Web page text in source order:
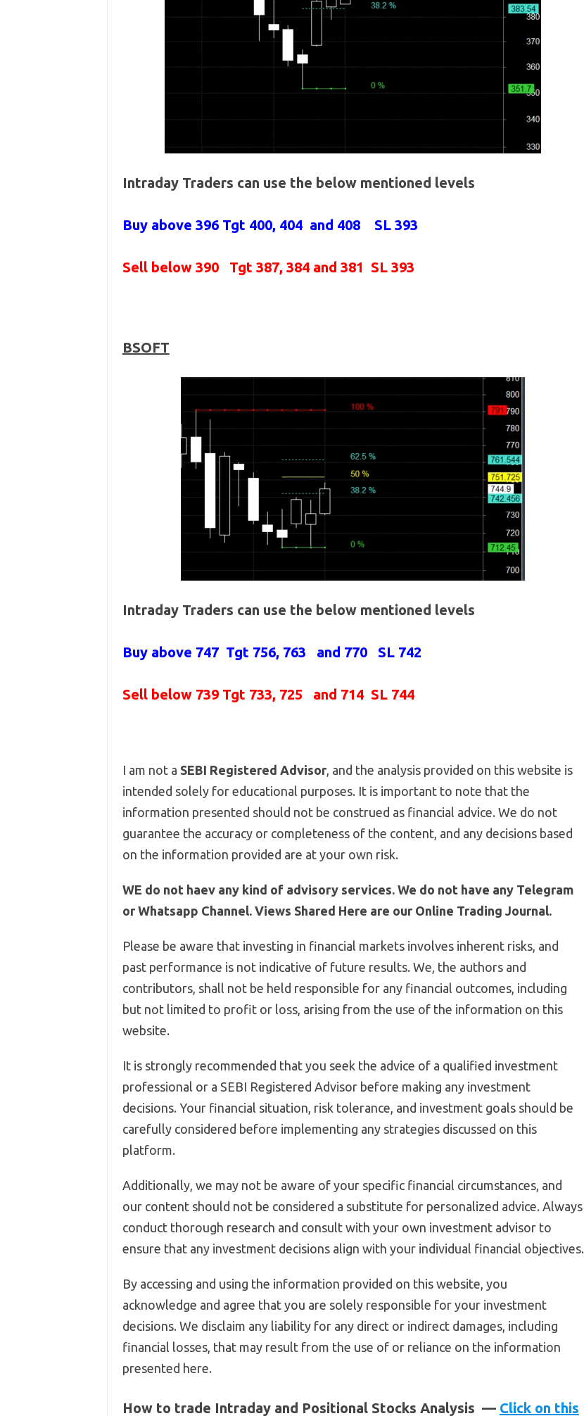
Intraday Traders can use the below mentioned levels
Buy above 396 Tgt 400, 404 and 408 SL 393
Sell below 390 Tgt 387, 384 and 381 SL 393
BSOFT
Intraday Traders can use the below mentioned levels
Buy above 747 Tgt 756, 763 and 770 SL 742
Sell below 739 Tgt 733, 725 and 714 SL 744
I am not a SEBI Registered Advisor, and the analysis provided on this website is
intended solely for educational purposes. It is important to note that the
information presented should not be construed as financial advice. We do not
guarantee the accuracy or completeness of the content, and any decisions based
on the information provided are at your own risk.
WE do not haev any kind of advisory services. We do not have any Telegram
or Whatsapp Channel. Views Shared Here are our Online Trading Journal.
Please be aware that investing in financial markets involves inherent risks, and
past performance is not indicative of future results. We, the authors and
contributors, shall not be held responsible for any financial outcomes, including
but not limited to profit or loss, arising from the use of the information on this
website.
It is strongly recommended that you seek the advice of a qualified investment
professional or a SEBI Registered Advisor before making any investment
decisions. Your financial situation, risk tolerance, and investment goals should be
carefully considered before implementing any strategies discussed on this
platform.
Additionally, we may not be aware of your specific financial circumstances, and
our content should not be considered a substitute for personalized advice. Always
conduct thorough research and consult with your own investment advisor to
ensure that any investment decisions align with your individual financial objectives.
By accessing and using the information provided on this website, you
acknowledge and agree that you are solely responsible for your investment
decisions. We disclaim any liability for any direct or indirect damages, including
financial losses, that may result from the use of or reliance on the information
presented here.
How to trade Intraday and Positional Stocks Analysis — Click on this